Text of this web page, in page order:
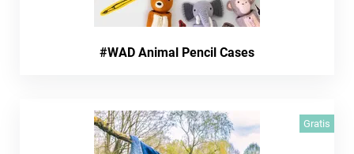
#WAD Animal Pencil Cases
Gratis